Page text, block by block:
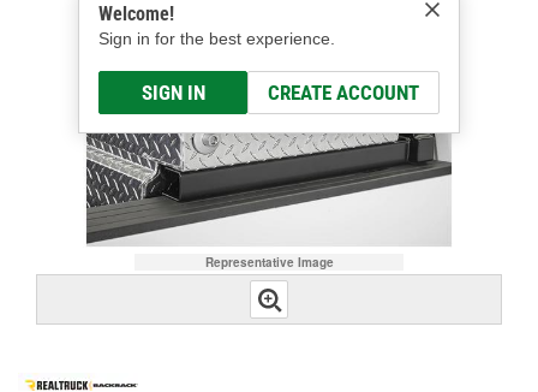
Welcome!
Sign in for the best experience.
SIGN IN CREATE ACCOUNT
Representative Image